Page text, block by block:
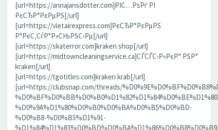
[url=https://annajansdotter.com]РІС…РѕРґ РІ
РєСЂР°РєРµРЅ[/url]
[url=https://vietairexpress.com]РєСЂР°РєРµРЅ
Р°РєС‚СѓР°Р»СЊРЅС‹Рµ[/url]
[url=https://skaterror.com]kraken shop[/url]
[url=https://midtowncleaningservice.ca]СЃСЃС‹Р»РєР° РЅР°
kraken[/url]
[url=https://tgotitles.com]kraken krab[/url]
[url=https://clubsnap.com/threads/
%D0%9A%D1%80%D0%B0%D0%BA%D0%B5%D0%BD-
%D0%B8-%D0%B5%D1%91-